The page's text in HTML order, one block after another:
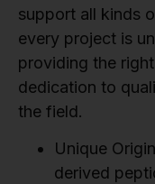
support all kinds
every project is
providing the
dedication to
the field.
Unique
derived